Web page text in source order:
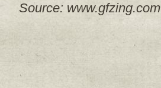
Source: www.gfzing.com